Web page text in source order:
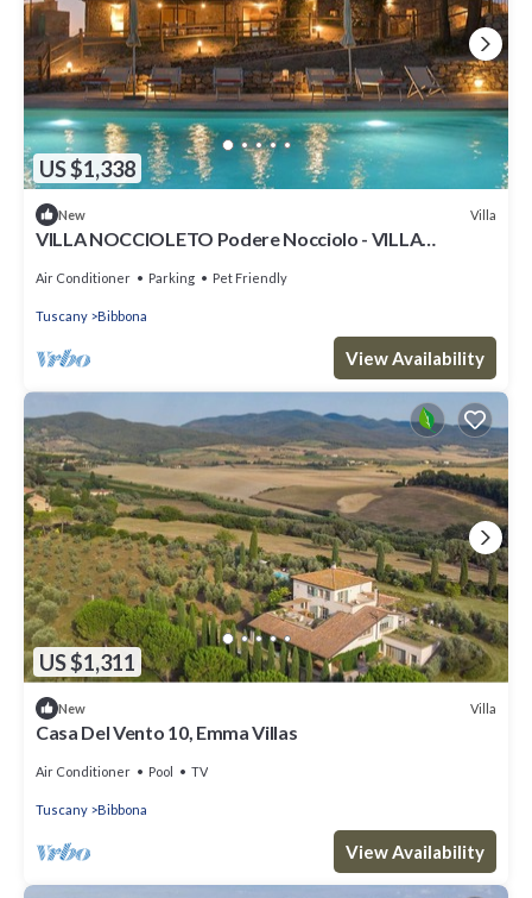
US $1,338
New Villa
VILLA NOCCIOLETO Podere Nocciolo - VILLA
Air Conditioner Parking Pet Friendly
Tuscany Bibbona
View Availability
US $1,311
New Villa
Casa Del Vento 10, Emma Villas
Air Conditioner Pool TV
Tuscany Bibbona
View Availability